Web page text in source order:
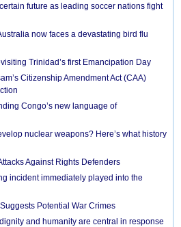
future as leading soccer nations fight
now faces a devastating bird flu
Trinidad’s first Emancipation Day
Citizenship Amendment Act (CAA)
Congo’s new language of
nuclear weapons? Here’s what history
Against Rights Defenders
incident immediately played into the
Potential War Crimes
and humanity are central in response